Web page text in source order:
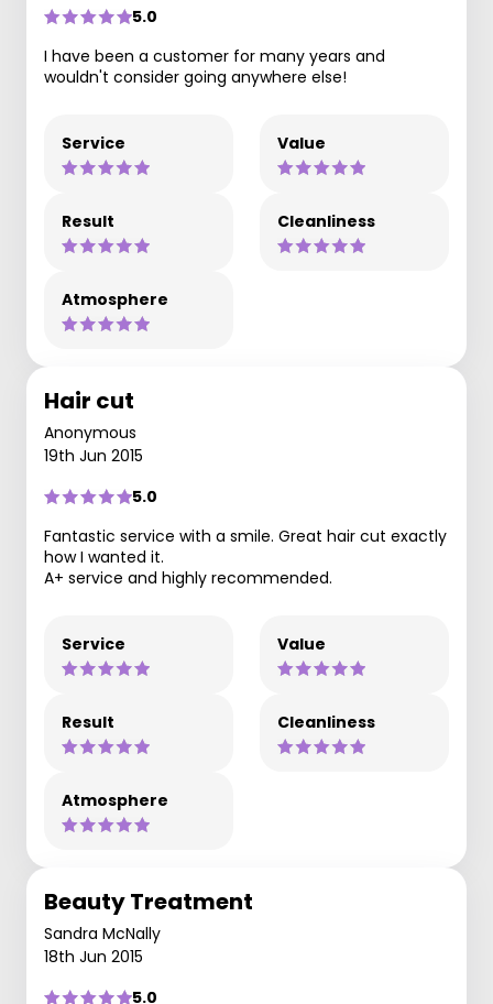
5.0
I have been a customer for many years and
wouldn't consider going anywhere else!
Service Value
Result Cleanliness
Atmosphere
Hair cut
Anonymous
19th Jun 2015
5.0
Fantastic service with a smile. Great hair cut exactly
how I wanted it.
A+ service and highly recommended.
Service Value
Result Cleanliness
Atmosphere
Beauty Treatment
Sandra McNally
18th Jun 2015
5.0